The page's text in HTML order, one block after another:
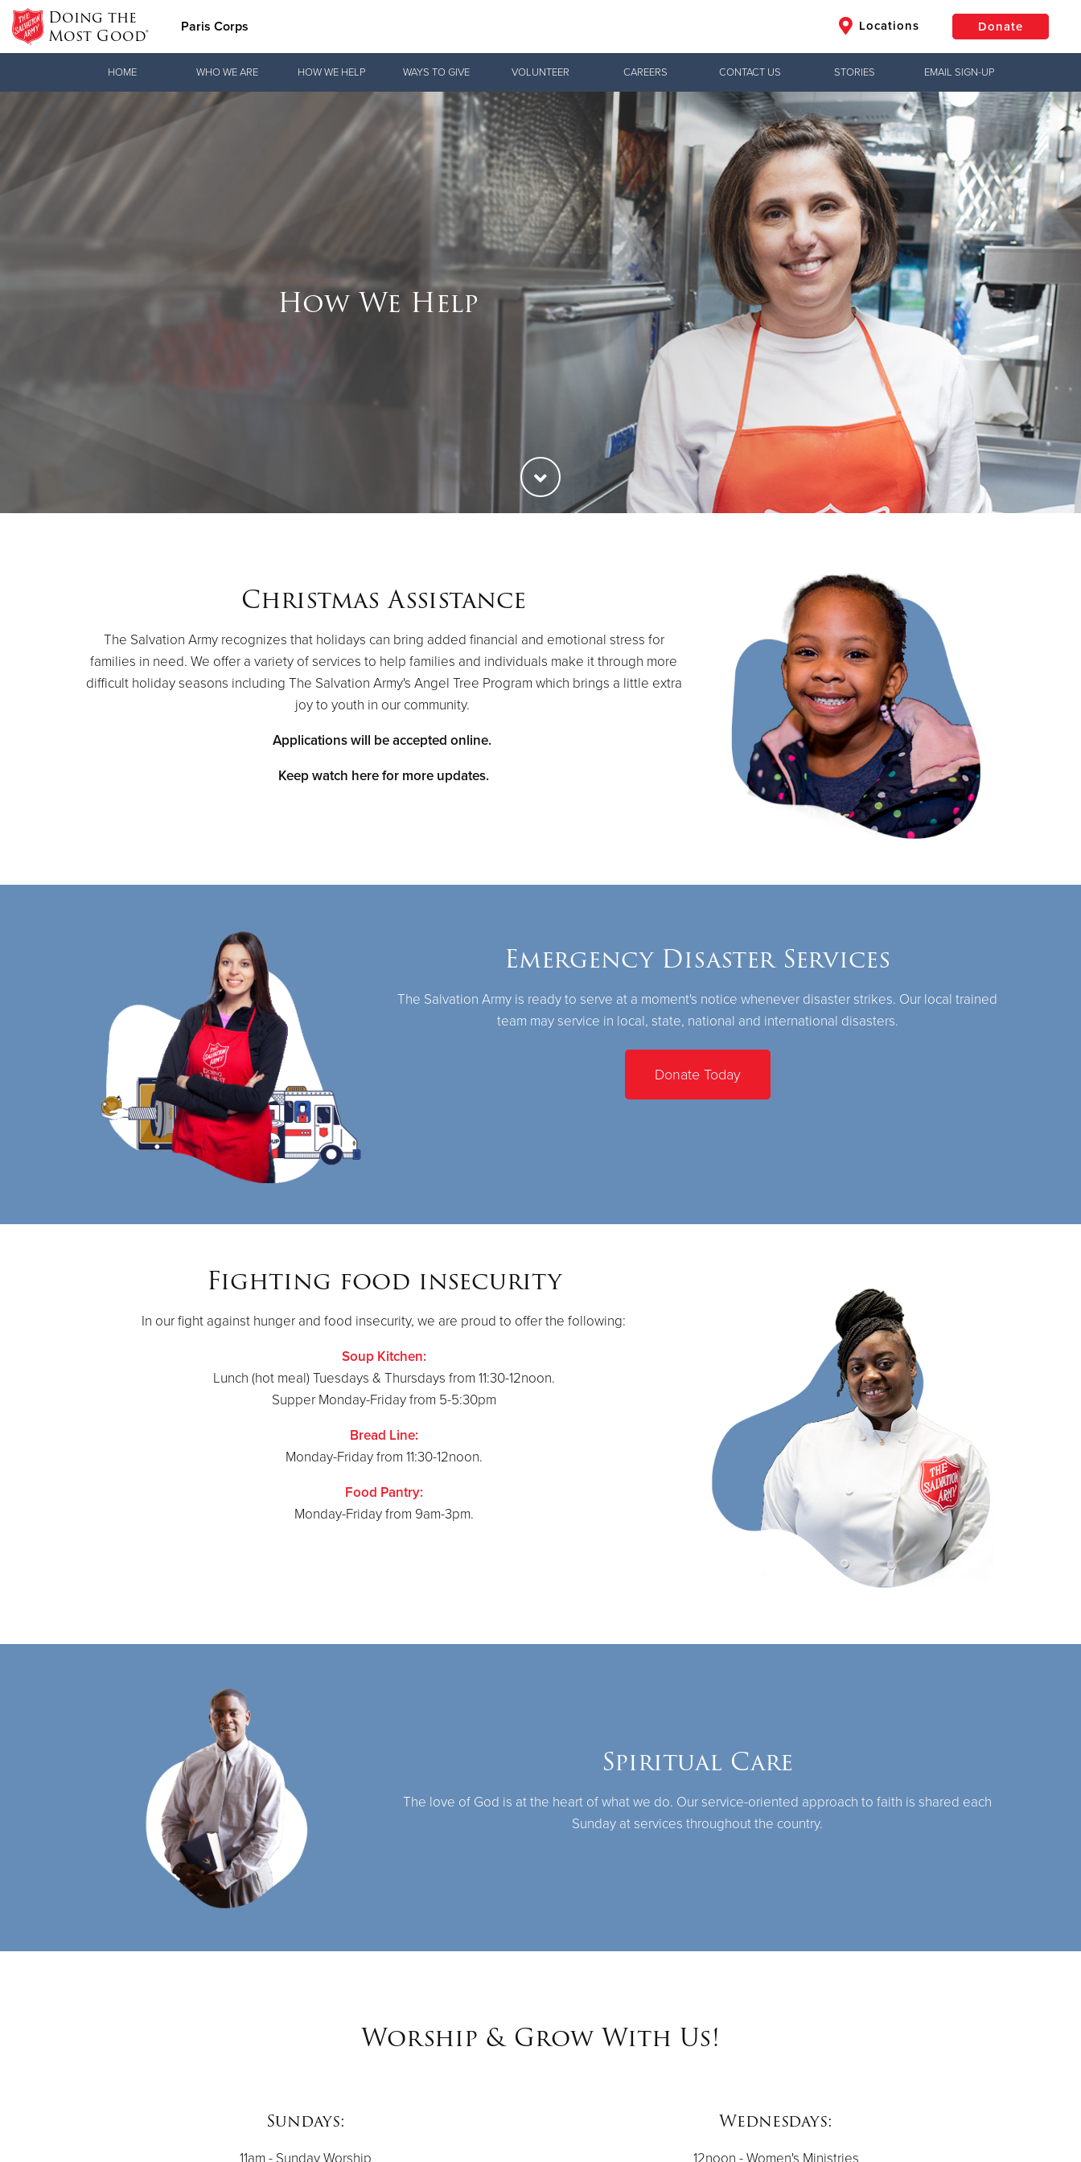
Doing the
Most Good® Paris Corps Locations Donate
Donate Clothing, Furniture & Household Items
$250 $100 $50 Other
Donate
HOME WHO WE ARE HOW WE HELP WAYS TO GIVE VOLUNTEER CAREERS CONTACT US STORIES EMAIL SIGN-UP
How We Help
Christmas Assistance
The Salvation Army recognizes that holidays can bring added financial and emotional stress for
families in need. We offer a variety of services to help families and individuals make it through more
difficult holiday seasons including The Salvation Army's Angel Tree Program which brings a little extra
joy to youth in our community.
Applications will be accepted online.
Keep watch here for more updates.
Emergency Disaster Services
The Salvation Army is ready to serve at a moment's notice whenever disaster strikes. Our local trained
team may service in local, state, national and international disasters.
Donate Today
Fighting food insecurity
In our fight against hunger and food insecurity, we are proud to offer the following:
Soup Kitchen:
Lunch (hot meal) Tuesdays & Thursdays from 11:30-12noon.
Supper Monday-Friday from 5-5:30pm
Bread Line:
Monday-Friday from 11:30-12noon.
Food Pantry:
Monday-Friday from 9am-3pm.
Spiritual Care
The love of God is at the heart of what we do. Our service-oriented approach to faith is shared each
Sunday at services throughout the country.
Worship & Grow With Us!
Sundays:
11am - Sunday Worship
Wednesdays:
12noon - Women's Ministries